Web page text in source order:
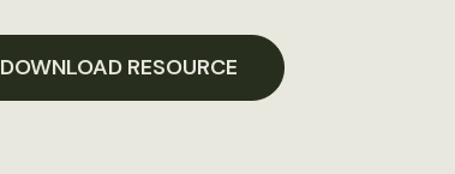
DOWNLOAD RESOURCE